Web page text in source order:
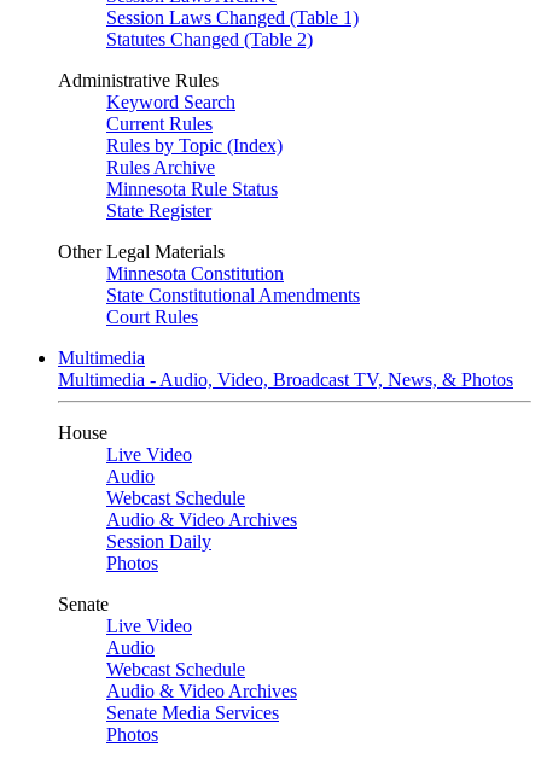
Session Laws Changed (Table 1)
Statutes Changed (Table 2)
Administrative Rules
Keyword Search
Current Rules
Rules by Topic (Index)
Rules Archive
Minnesota Rule Status
State Register
Other Legal Materials
Minnesota Constitution
State Constitutional Amendments
Court Rules
Multimedia
Multimedia - Audio, Video, Broadcast TV, News, & Photos
House
Live Video
Audio
Webcast Schedule
Audio & Video Archives
Session Daily
Photos
Senate
Live Video
Audio
Webcast Schedule
Audio & Video Archives
Senate Media Services
Photos